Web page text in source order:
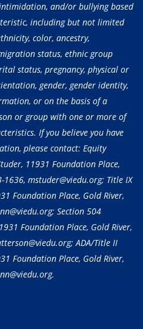
and/or bullying based
including but not limited
color, ancestry,
status, ethnic group
status, pregnancy, physical or
gender, gender identity,
or on the basis of a
or group with one or more of
If you believe you have
please contact: Equity
11931 Foundation Place,
1636, mstuder@viedu.org; Title IX
Foundation Place, Gold River,
Section 504
Foundation Place, Gold River,
ADA/Title II
Foundation Place, Gold River,